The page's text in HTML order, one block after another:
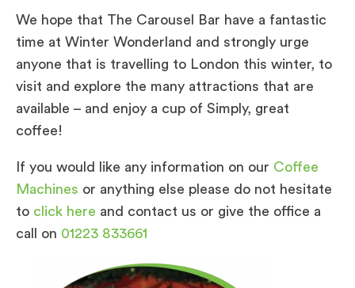
We hope that The Carousel Bar have a fantastic
time at Winter Wonderland and strongly urge
anyone that is travelling to London this winter, to
visit and explore the many attractions that are
available – and enjoy a cup of Simply, great
coffee!
If you would like any information on our Coffee
Machines or anything else please do not hesitate
to click here and contact us or give the office a
call on 01223 833661